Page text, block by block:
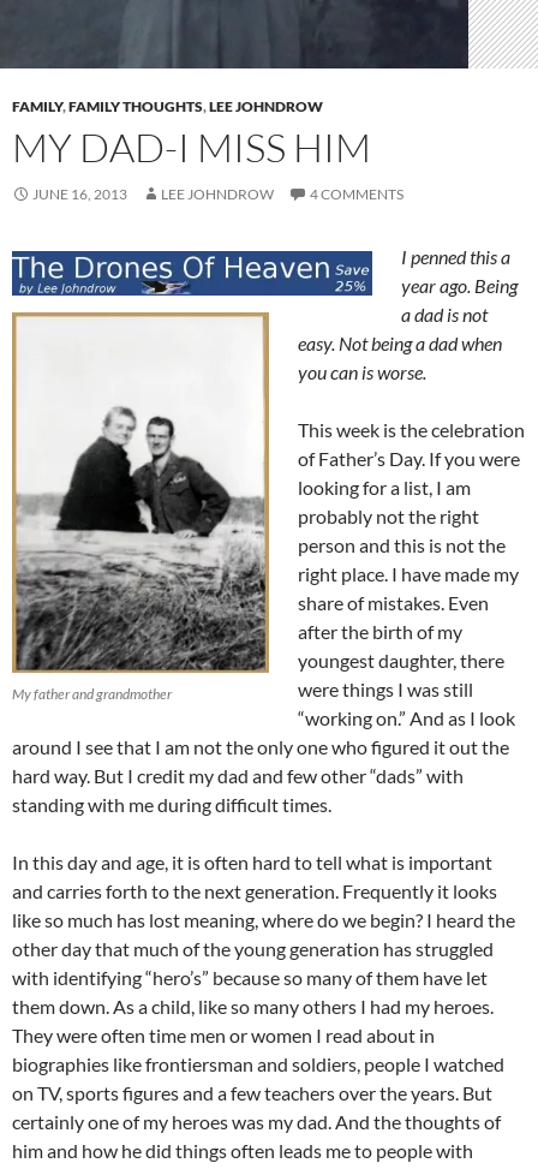
FAMILY,FAMILY THOUGHTS,LEE JOHNDROW
MY DAD-I MISS HIM
JUNE 16, 2013 LEE JOHNDROW 4 COMMENTS
My father and grandmother
I penned this a
year ago. Being
a dad is not
easy. Not being a dad when
you can is worse.
This week is the celebration
of Father’s Day. If you were
looking for a list, I am
probably not the right
person and this is not the
right place. I have made my
share of mistakes. Even
after the birth of my
youngest daughter, there
were things I was still
“working on.” And as I look
around I see that I am not the only one who figured it out the
hard way. But I credit my dad and few other “dads” with
standing with me during difficult times.
In this day and age, it is often hard to tell what is important
and carries forth to the next generation. Frequently it looks
like so much has lost meaning, where do we begin? I heard the
other day that much of the young generation has struggled
with identifying “hero’s” because so many of them have let
them down. As a child, like so many others I had my heroes.
They were often time men or women I read about in
biographies like frontiersman and soldiers, people I watched
on TV, sports figures and a few teachers over the years. But
certainly one of my heroes was my dad. And the thoughts of
him and how he did things often leads me to people with